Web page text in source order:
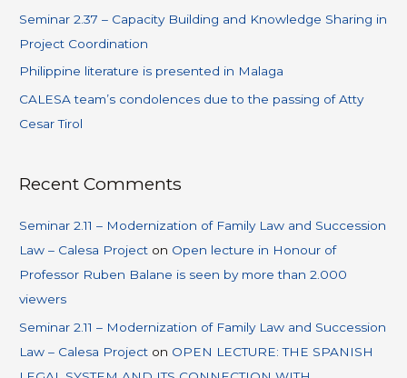
Seminar 2.37 – Capacity Building and Knowledge Sharing in
Project Coordination
Philippine literature is presented in Malaga
CALESA team’s condolences due to the passing of Atty
Cesar Tirol
Recent Comments
Seminar 2.11 – Modernization of Family Law and Succession
Law – Calesa Project on Open lecture in Honour of
Professor Ruben Balane is seen by more than 2.000
viewers
Seminar 2.11 – Modernization of Family Law and Succession
Law – Calesa Project on OPEN LECTURE: THE SPANISH